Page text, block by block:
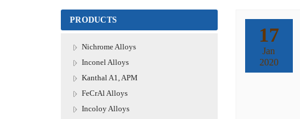
PRODUCTS
Nichrome Alloys
Inconel Alloys
Kanthal A1, APM
FeCrAl Alloys
Incoloy Alloys
17
Jan
2020